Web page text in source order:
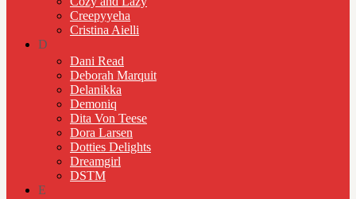
Creepyyeha
Cristina Aielli
D
Dani Read
Deborah Marquit
Delanikka
Demoniq
Dita Von Teese
Dora Larsen
Dotties Delights
Dreamgirl
DSTM
E